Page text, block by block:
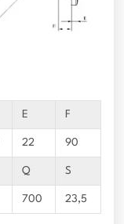
E F
22 90
Q S
700 23,5